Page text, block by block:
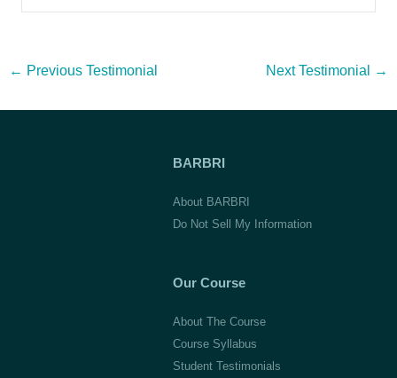
Post
← Previous Testimonial Next Testimonial →
BARBRI
About BARBRI
Do Not Sell My Information
Our Course
About The Course
Course Syllabus
Student Testimonials